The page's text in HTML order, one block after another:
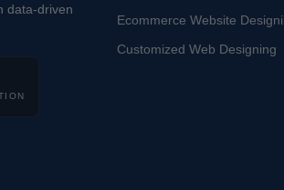
data-driven
Ecommerce Website
Customized Web Designing